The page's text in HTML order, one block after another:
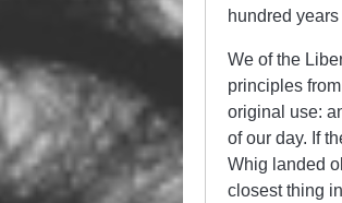
hundred
We of the
principles
original use:
of our day. If
Whig landed
closest thing